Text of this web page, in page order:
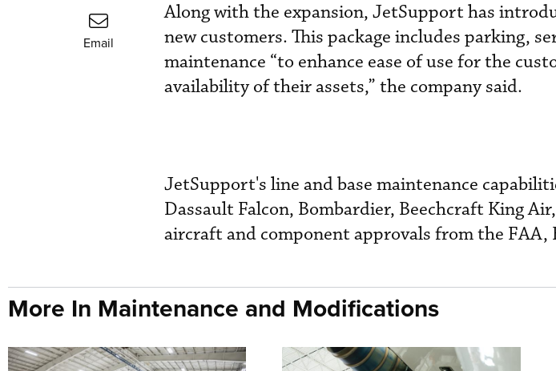
Email
Along with the expansion, JetSupport has
new customers. This package includes parking,
maintenance “to enhance ease of use for the
availability of their assets,” the company said.
JetSupport's line and base maintenance
Dassault Falcon, Bombardier, Beechcraft King
aircraft and component approvals from the FAA,
More In Maintenance and Modifications